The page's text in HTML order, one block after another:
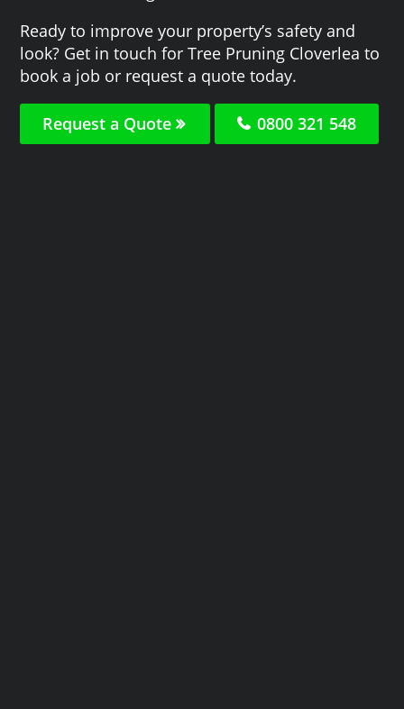
Ready to improve your property’s safety and
look? Get in touch for Tree Pruning Cloverlea to
book a job or request a quote today.
Request a Quote 0800 321 548